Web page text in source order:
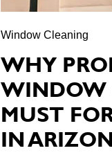
Window Cleaning
WHY
WINDOW
MUST
IN